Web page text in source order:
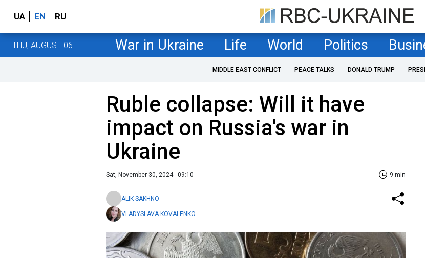
UA EN RU
THU, AUGUST 06 War in Ukraine Life World Politics
MIDDLE EAST CONFLICT PEACE TALKS DONALD TRUMP
Ruble collapse: Will it have
impact on Russia's war in
Ukraine
Sat, November 30, 2024 - 09:10 9 min
ALIK SAKHNO
VLADYSLAVA KOVALENKO